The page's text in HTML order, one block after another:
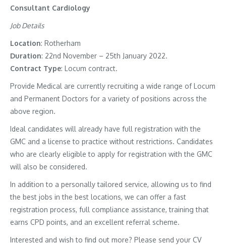
Consultant Cardiology
Job Details
Location: Rotherham
Duration: 22nd November – 25th January 2022.
Contract Type: Locum contract.
Provide Medical are currently recruiting a wide range of Locum
and Permanent Doctors for a variety of positions across the
above region.
Ideal candidates will already have full registration with the
GMC and a license to practice without restrictions. Candidates
who are clearly eligible to apply for registration with the GMC
will also be considered.
In addition to a personally tailored service, allowing us to find
the best jobs in the best locations, we can offer a fast
registration process, full compliance assistance, training that
earns CPD points, and an excellent referral scheme.
Interested and wish to find out more? Please send your CV